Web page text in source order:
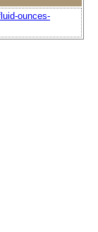
ounces-